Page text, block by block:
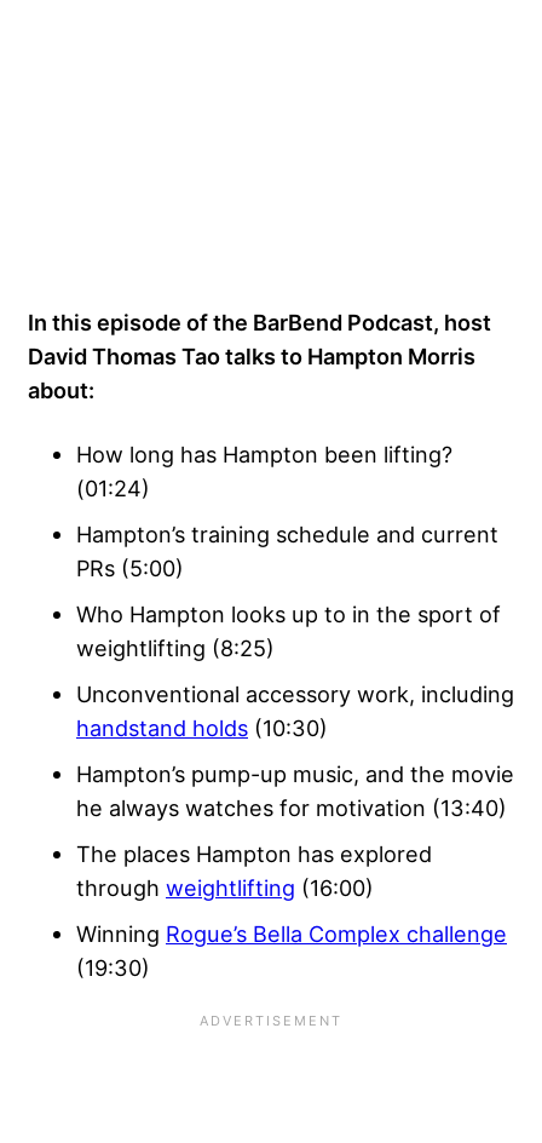
In this episode of the BarBend Podcast, host
David Thomas Tao talks to Hampton Morris
about:
How long has Hampton been lifting?
(01:24)
Hampton’s training schedule and current
PRs (5:00)
Who Hampton looks up to in the sport of
weightlifting (8:25)
Unconventional accessory work, including
handstand holds (10:30)
Hampton’s pump-up music, and the movie
he always watches for motivation (13:40)
The places Hampton has explored
through weightlifting (16:00)
Winning Rogue’s Bella Complex challenge
(19:30)